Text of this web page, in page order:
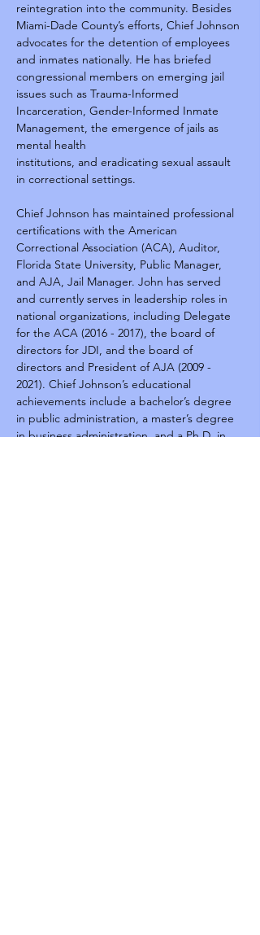
reintegration into the community. Besides
Miami-Dade County’s efforts, Chief Johnson
advocates for the detention of employees
and inmates nationally. He has briefed
congressional members on emerging jail
issues such as Trauma-Informed
Incarceration, Gender-Informed Inmate
Management, the emergence of jails as
mental health
institutions, and eradicating sexual assault
in correctional settings.
Chief Johnson has maintained professional
certifications with the American
Correctional Association (ACA), Auditor,
Florida State University, Public Manager,
and AJA, Jail Manager. John has served
and currently serves in leadership roles in
national organizations, including Delegate
for the ACA (2016 - 2017), the board of
directors for JDI, and the board of
directors and President of AJA (2009 -
2021). Chief Johnson’s educational
achievements include a bachelor’s degree
in public administration, a master’s degree
in business administration, and a Ph.D. in